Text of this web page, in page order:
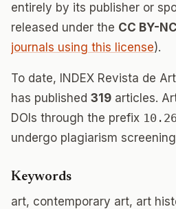
entirely by its publisher or
released under the CC BY-NC
journals using this license).
To date, INDEX Revista de
has published 319 articles.
DOIs through the prefix
undergo plagiarism
Keywords
art, contemporary art, art